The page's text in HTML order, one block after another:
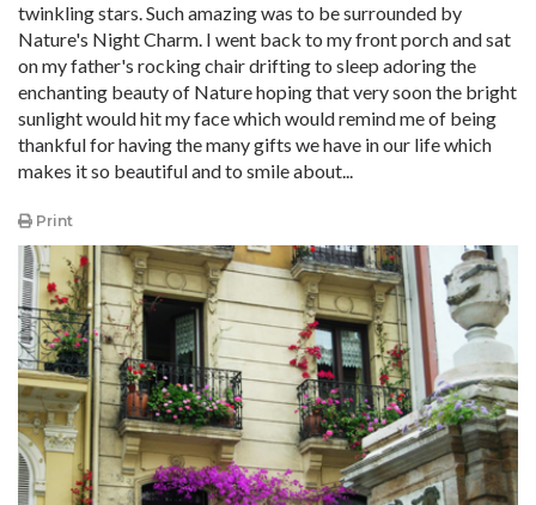
twinkling stars. Such amazing was to be surrounded by
Nature's Night Charm. I went back to my front porch and sat
on my father's rocking chair drifting to sleep adoring the
enchanting beauty of Nature hoping that very soon the bright
sunlight would hit my face which would remind me of being
thankful for having the many gifts we have in our life which
makes it so beautiful and to smile about...
Print